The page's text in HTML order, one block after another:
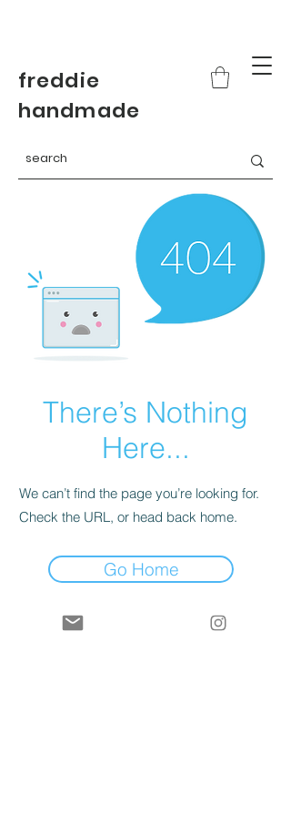
freddie
handmade
There’s Nothing
Here...
We can’t find the page you’re looking for.
Check the URL, or head back home.
Go Home